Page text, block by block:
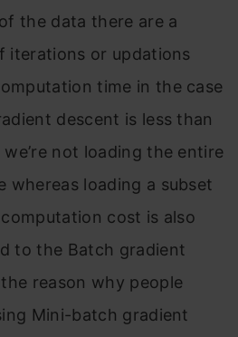
the data there are a
iterations or updations
time in the case
descent is less than
we’re not loading the entire
whereas loading a subset
cost is also
to the Batch gradient
reason why people
Mini-batch gradient